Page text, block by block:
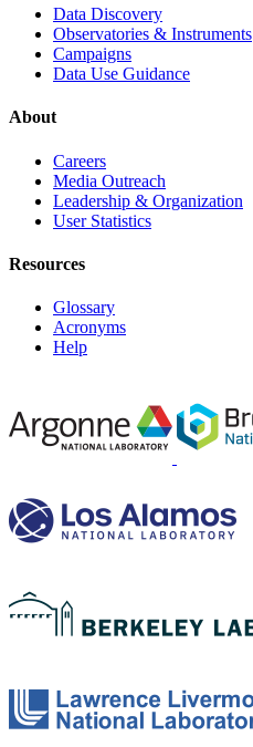
Data Discovery
Observatories & Instruments
Campaigns
Data Use Guidance
About
Careers
Media Outreach
Leadership & Organization
User Statistics
Resources
Glossary
Acronyms
Help